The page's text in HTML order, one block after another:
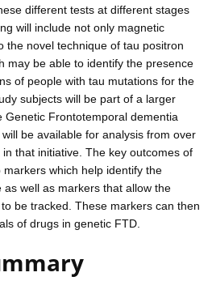
different tests at different stages
will include not only magnetic
the novel technique of tau positron
may be able to identify the presence
of people with tau mutations for the
subjects will be part of a larger
Genetic Frontotemporal dementia
be available for analysis from over
that initiative. The key outcomes of
which help identify the
well as markers that allow the
be tracked. These markers can then
of drugs in genetic FTD.